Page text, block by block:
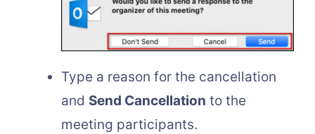
Type a reason for the cancellation
and Send Cancellation to the
meeting participants.